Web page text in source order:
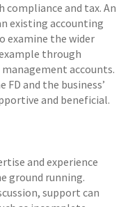
compliance and tax. An
existing accounting
examine the wider
through
accounts.
and the business’
and beneficial.
and experience
ground running.
support can